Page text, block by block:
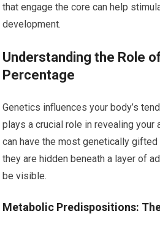
that engage the core can help
development.
Understanding the Role
Percentage
Genetics influences your body’s
plays a crucial role in revealing your
can have the most genetically
they are hidden beneath a layer of
be visible.
Metabolic Predispositions: